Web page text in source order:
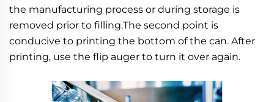
the manufacturing process or during storage is
removed prior to filling.The second point is
conducive to printing the bottom of the can. After
printing, use the flip auger to turn it over again.